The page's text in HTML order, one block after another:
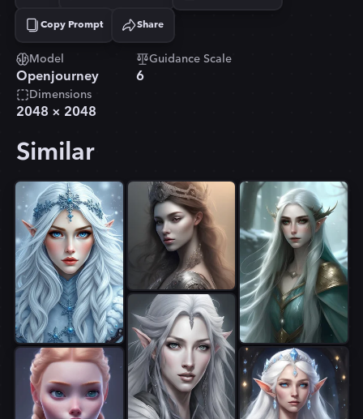
Copy Prompt
Copied! Share
Model
Openjourney
Guidance Scale
6
Dimensions
2048 × 2048
Similar